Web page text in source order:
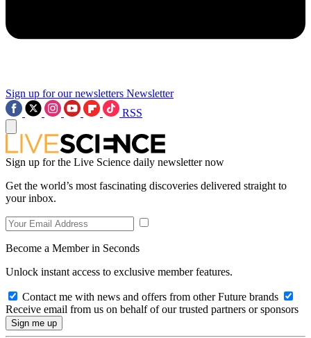
Sign up for our newsletters Newsletter
RSS
Sign up for the Live Science daily newsletter now
Get the world’s most fascinating discoveries delivered straight to
your inbox.
Become a Member in Seconds
Unlock instant access to exclusive member features.
Contact me with news and offers from other Future brands
Receive email from us on behalf of our trusted partners or sponsors